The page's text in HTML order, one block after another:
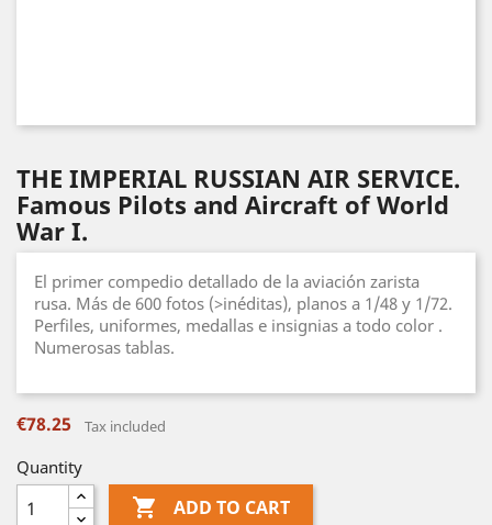
THE IMPERIAL RUSSIAN AIR SERVICE.
Famous Pilots and Aircraft of World
War I.
El primer compedio detallado de la aviación zarista
rusa. Más de 600 fotos (>inéditas), planos a 1/48 y 1/72.
Perfiles, uniformes, medallas e insignias a todo color .
Numerosas tablas.
€78.25 Tax included
Quantity
 ADD TO CART